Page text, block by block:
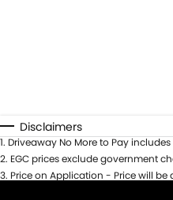
Disclaimers
1. Driveaway No More to Pay
2. EGC prices exclude government
3. Price on Application - Price will